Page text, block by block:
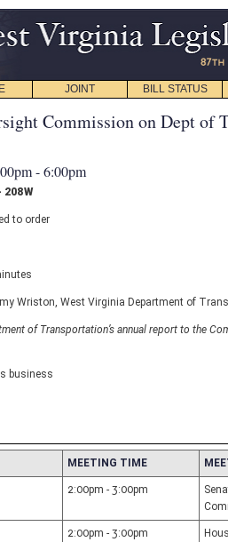
JOINT BILL STATUS
Commission on Dept of
- 6:00pm
order
West Virginia Department of
of Transportation’s annual report to the
MEETING TIME
2:00pm - 3:00pm
2:00pm - 3:00pm